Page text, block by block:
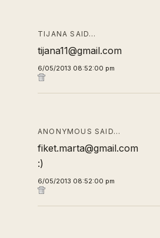
TIJANA SAID…
tijana11@gmail.com
6/05/2013 08:52:00 pm
ANONYMOUS SAID…
fiket.marta@gmail.com
:)
6/05/2013 08:52:00 pm